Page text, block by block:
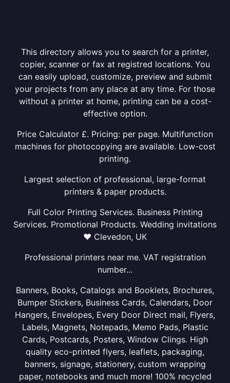
This directory allows you to search for a printer,
copier, scanner or fax at registred locations. You
can easily upload, customize, preview and submit
your projects from any place at any time. For those
without a printer at home, printing can be a cost-
effective option.
Price Calculator £. Pricing: per page. Multifunction
machines for photocopying are available. Low-cost
printing.
Largest selection of professional, large-format
printers & paper products.
Full Color Printing Services. Business Printing
Services. Promotional Products. Wedding invitations
❤ Clevedon, UK
Professional printers near me. VAT registration
number...
Banners, Books, Catalogs and Booklets, Brochures,
Bumper Stickers, Business Cards, Calendars, Door
Hangers, Envelopes, Every Door Direct mail, Flyers,
Labels, Magnets, Notepads, Memo Pads, Plastic
Cards, Postcards, Posters, Window Clings. High
quality eco-printed flyers, leaflets, packaging,
banners, signage, stationery, custom wrapping
paper, notebooks and much more! 100% recycled